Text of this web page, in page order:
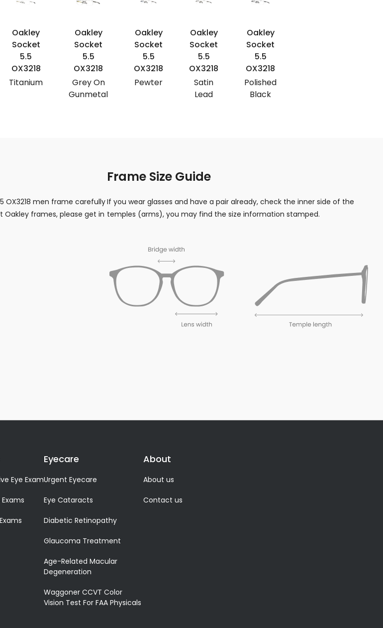
Oakley
Socket
5.5
OX3218
Titanium
Oakley
Socket
5.5
OX3218
Grey On
Gunmetal
Oakley
Socket
5.5
OX3218
Pewter
Oakley
Socket
5.5
OX3218
Satin
Lead
Oakley
Socket
5.5
OX3218
Polished
Black
OX3218 men frame carefully
frames, please get in
Frame Size Guide
If you wear glasses and have a pair already, check the inner side of the
temples (arms), you may find the size information stamped.
Eye Exam
Eyecare
Urgent Eyecare
Eye Cataracts
Diabetic Retinopathy
Glaucoma Treatment
Age-Related Macular
Degeneration
Waggoner CCVT Color
Vision Test For FAA Physicals
About
About us
Contact us